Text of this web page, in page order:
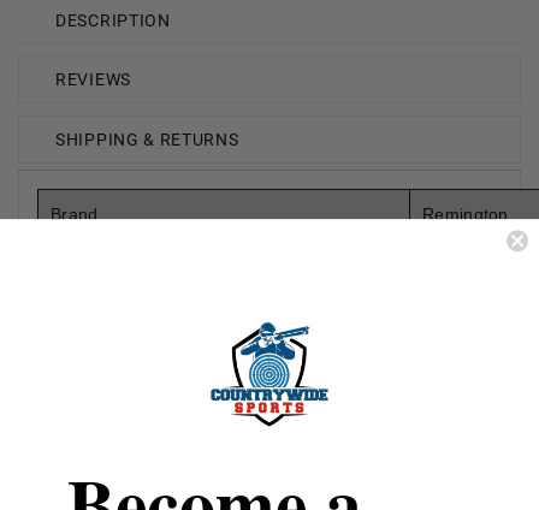
DESCRIPTION
REVIEWS
SHIPPING & RETURNS
Brand Remington